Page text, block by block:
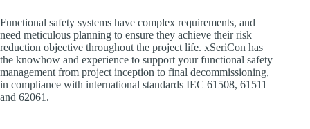
Functional safety systems have complex requirements, and
need meticulous planning to ensure they achieve their risk
reduction objective throughout the project life. xSeriCon has
the knowhow and experience to support your functional safety
management from project inception to final decommissioning,
in compliance with international standards IEC 61508, 61511
and 62061.